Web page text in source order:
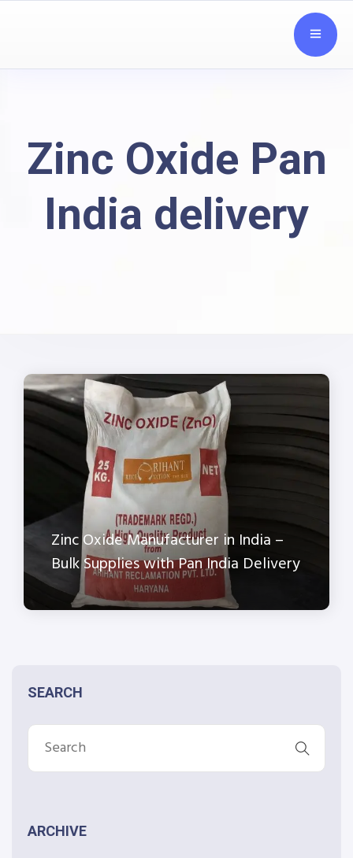
Zinc Oxide Pan
India delivery
Zinc Oxide Manufacturer in India –
Bulk Supplies with Pan India Delivery
SEARCH
ARCHIVE